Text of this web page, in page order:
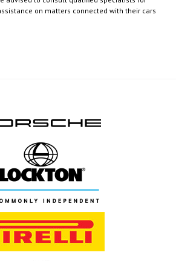
on matters connected with their cars